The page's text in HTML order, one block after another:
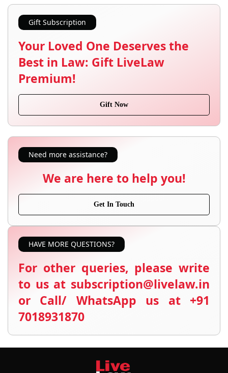
Gift Subscription
Your Loved One Deserves the
Best in Law: Gift LiveLaw
Premium!
Gift Now
Need more assistance?
We are here to help you!
Get In Touch
HAVE MORE QUESTIONS?
For other queries, please write
to us at subscription@livelaw.in
or Call/ WhatsApp us at +91
7018931870